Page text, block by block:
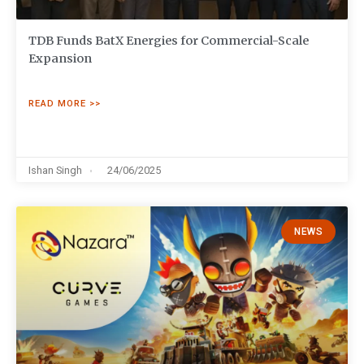
TDB Funds BatX Energies for Commercial-Scale
Expansion
READ MORE >>
Ishan Singh 24/06/2025
NEWS